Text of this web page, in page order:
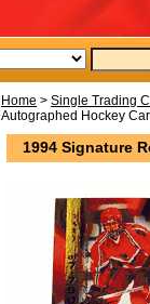
Home > Single Trading
Autographed Hockey
1994 Signature